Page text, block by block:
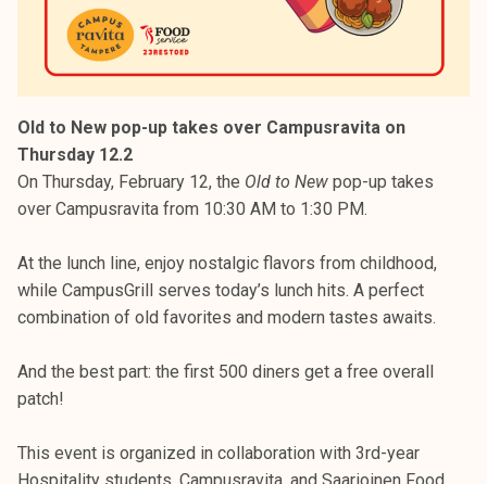
Old to New pop-up takes over Campusravita on
Thursday 12.2
On Thursday, February 12, the Old to New pop-up takes
over Campusravita from 10:30 AM to 1:30 PM.
At the lunch line, enjoy nostalgic flavors from childhood,
while CampusGrill serves today’s lunch hits. A perfect
combination of old favorites and modern tastes awaits.
And the best part: the first 500 diners get a free overall
patch!
This event is organized in collaboration with 3rd-year